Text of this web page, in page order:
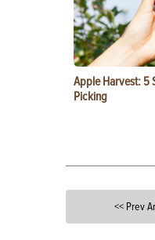
Apple Harvest: 5
Picking
<< Prev